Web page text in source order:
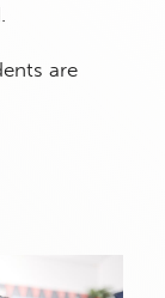
are